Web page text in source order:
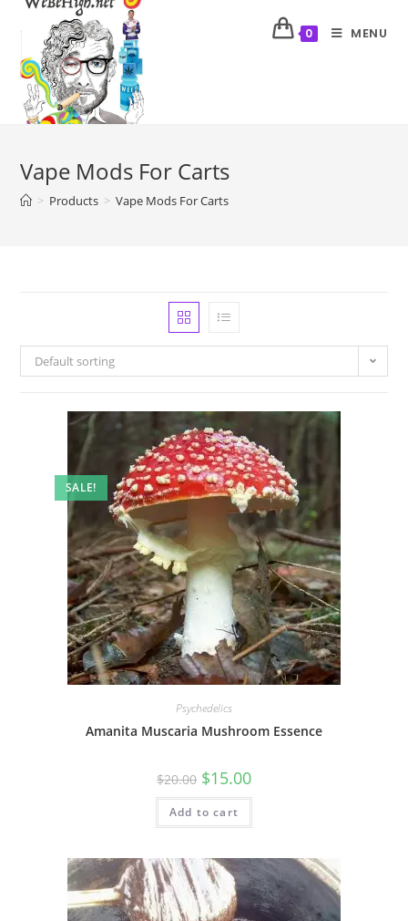
0 MENU
Vape Mods For Carts
> Products > Vape Mods For Carts
Default sorting
SALE!
Psychedelics
Amanita Muscaria Mushroom Essence
$20.00 $15.00
Add to cart